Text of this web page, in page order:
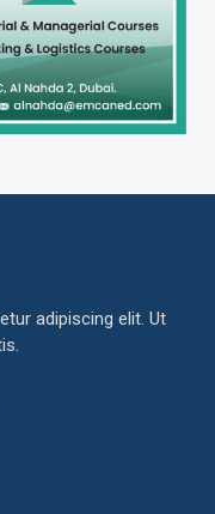
adipiscing elit. Ut